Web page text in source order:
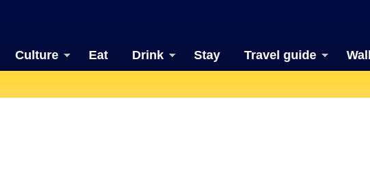
Culture Eat Drink Stay Travel guide